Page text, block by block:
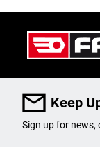
E030920
Keep
Sign up for